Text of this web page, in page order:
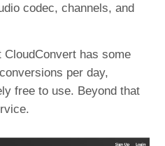
codec, channels, and
has some
per day,
free to use. Beyond that